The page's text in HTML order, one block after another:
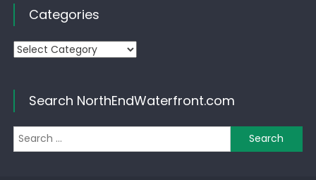
Categories
Categories
Search NorthEndWaterfront.com